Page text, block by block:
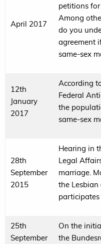
April 2017
petitions
Among
do you
agreement
same-sex
12th
January
2017
According
Federal
the
same-sex
28th
September
2015
Hearing in
Legal
marriage.
the Lesbian
participates
25th
September
On the
the